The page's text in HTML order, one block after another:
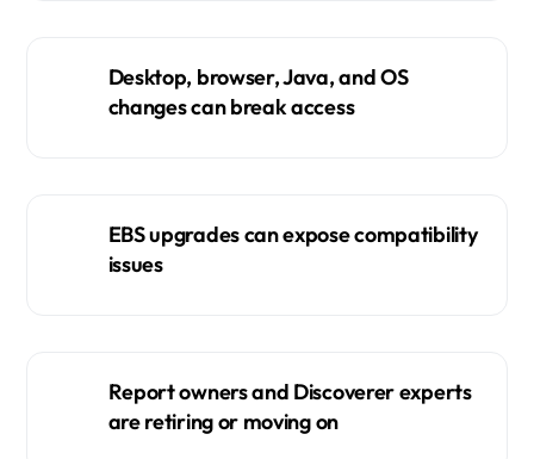
Desktop, browser, Java, and OS
changes can break access
EBS upgrades can expose compatibility
issues
Report owners and Discoverer experts
are retiring or moving on